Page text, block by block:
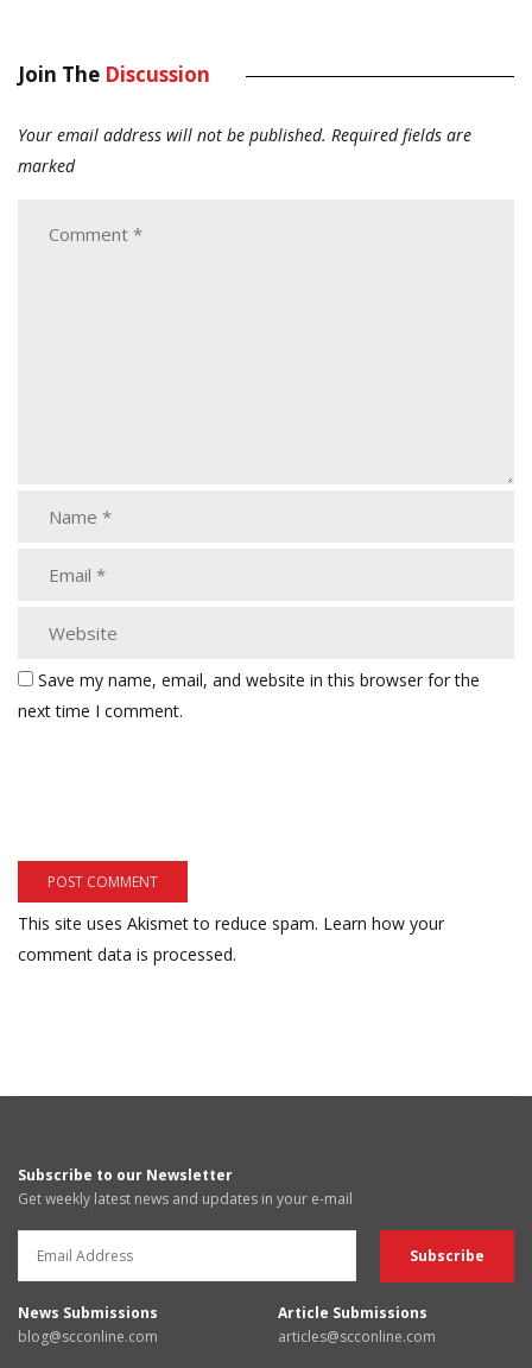
Join The Discussion
Your email address will not be published. Required fields are
marked
Save my name, email, and website in this browser for the
next time I comment.
This site uses Akismet to reduce spam. Learn how your
comment data is processed.
Subscribe to our Newsletter
Get weekly latest news and updates in your e-mail
News Submissions
blog@scconline.com
Article Submissions
articles@scconline.com